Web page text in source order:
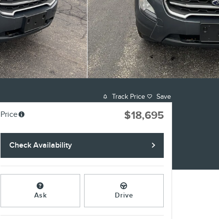
Track Price Save
Price $18,695
Check Availability
Ask Drive